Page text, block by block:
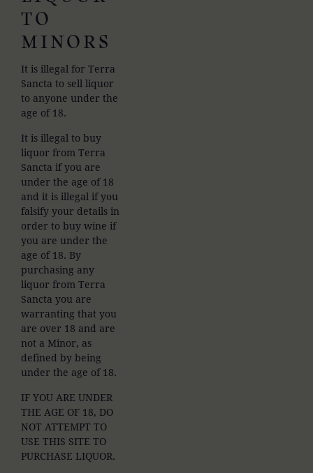
TO
MINORS
It is illegal for Terra
Sancta to sell liquor
to anyone under the
age of 18.
It is illegal to buy
liquor from Terra
Sancta if you are
under the age of 18
and it is illegal if you
falsify your details in
order to buy wine if
you are under the
age of 18. By
purchasing any
liquor from Terra
Sancta you are
warranting that you
are over 18 and are
not a Minor, as
defined by being
under the age of 18.
IF YOU ARE UNDER
THE AGE OF 18, DO
NOT ATTEMPT TO
USE THIS SITE TO
PURCHASE LIQUOR.